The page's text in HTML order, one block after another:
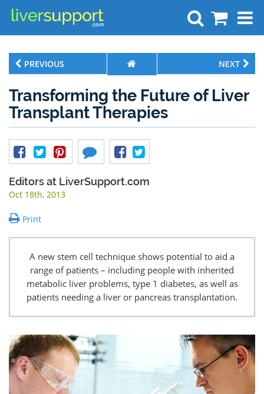
Search
PREVIOUS NEXT
Transforming the Future of Liver
Transplant Therapies
Editors at LiverSupport.com
Oct 18th, 2013
Print
A new stem cell technique shows potential to aid a
range of patients – including people with inherited
metabolic liver problems, type 1 diabetes, as well as
patients needing a liver or pancreas transplantation.